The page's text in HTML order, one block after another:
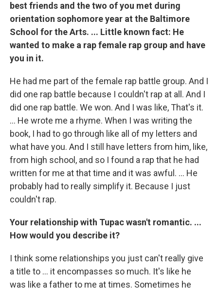
best friends and the two of you met during
orientation sophomore year at the Baltimore
School for the Arts. ... Little known fact: He
wanted to make a rap female rap group and have
you in it.
He had me part of the female rap battle group. And I
did one rap battle because I couldn't rap at all. And I
did one rap battle. We won. And I was like, That's it.
... He wrote me a rhyme. When I was writing the
book, I had to go through like all of my letters and
what have you. And I still have letters from him, like,
from high school, and so I found a rap that he had
written for me at that time and it was awful. ... He
probably had to really simplify it. Because I just
couldn't rap.
Your relationship with Tupac wasn't romantic. ...
How would you describe it?
I think some relationships you just can't really give
a title to ... it encompasses so much. It's like he
was like a father to me at times. Sometimes he